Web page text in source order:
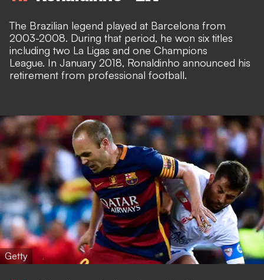
The Brazilian legend played at Barcelona from
2003-2008. During that period, he won six titles
including two La Ligas and one Champions
League. In January 2018, Ronaldinho announced his
retirement from professional football.
Getty